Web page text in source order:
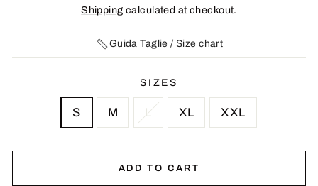
price
Shipping calculated at checkout.
Guida Taglie / Size chart
SIZES
S M L XL XXL
ADD TO CART